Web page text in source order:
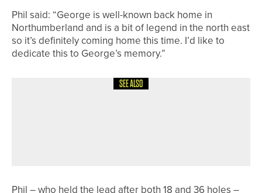
Phil said: “George is well-known back home in
Northumberland and is a bit of legend in the north east
so it’s definitely coming home this time. I’d like to
dedicate this to George’s memory.”
SEE ALSO
Phil – who held the lead after both 18 and 36 holes –